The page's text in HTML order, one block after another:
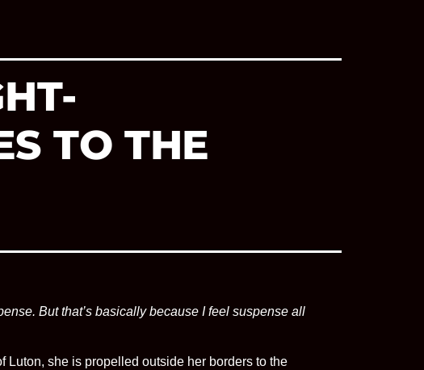
TO THE
But that’s basically because I feel suspense all
Luton, she is propelled outside her borders to the